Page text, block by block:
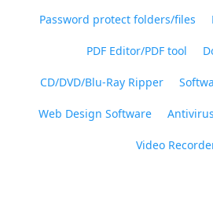
Password protect folders/files
PDF Editor/PDF tool
CD/DVD/Blu-Ray Ripper
Web Design Software
Video